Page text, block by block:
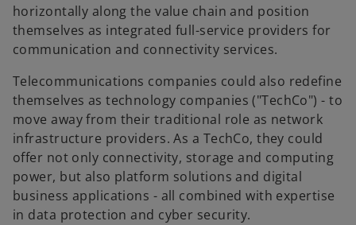
horizontally along the value chain and position
themselves as integrated full-service providers for
communication and connectivity services.
Telecommunications companies could also redefine
themselves as technology companies ("TechCo") - to
move away from their traditional role as network
infrastructure providers. As a TechCo, they could
offer not only connectivity, storage and computing
power, but also platform solutions and digital
business applications - all combined with expertise
in data protection and cyber security.